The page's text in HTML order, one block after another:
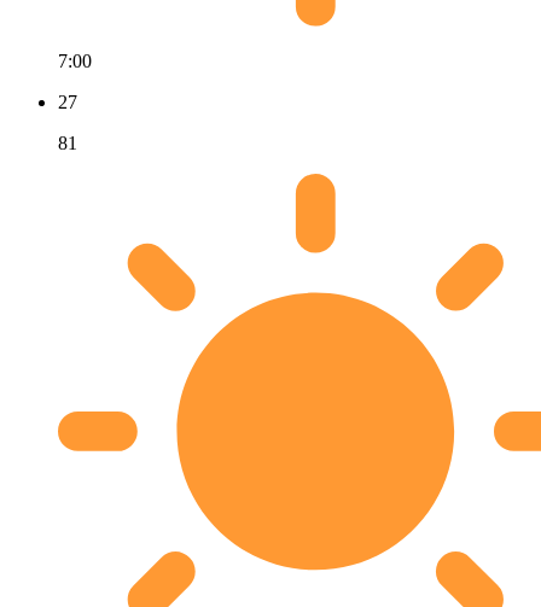
7:00
27
81